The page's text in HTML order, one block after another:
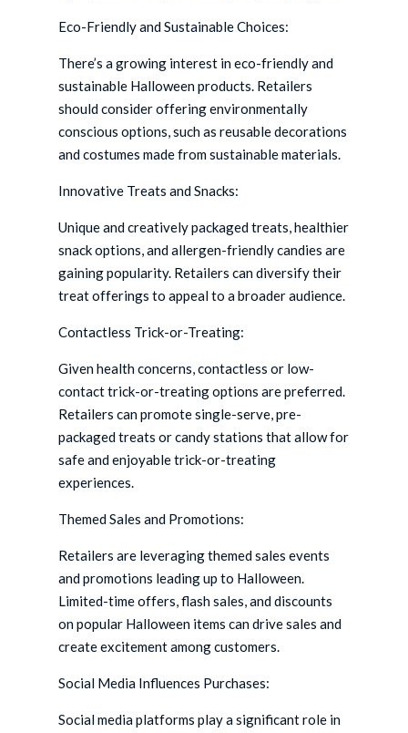
Eco-Friendly and Sustainable Choices:
There’s a growing interest in eco-friendly and
sustainable Halloween products. Retailers
should consider offering environmentally
conscious options, such as reusable decorations
and costumes made from sustainable materials.
Innovative Treats and Snacks:
Unique and creatively packaged treats, healthier
snack options, and allergen-friendly candies are
gaining popularity. Retailers can diversify their
treat offerings to appeal to a broader audience.
Contactless Trick-or-Treating:
Given health concerns, contactless or low-
contact trick-or-treating options are preferred.
Retailers can promote single-serve, pre-
packaged treats or candy stations that allow for
safe and enjoyable trick-or-treating
experiences.
Themed Sales and Promotions:
Retailers are leveraging themed sales events
and promotions leading up to Halloween.
Limited-time offers, flash sales, and discounts
on popular Halloween items can drive sales and
create excitement among customers.
Social Media Influences Purchases:
Social media platforms play a significant role in